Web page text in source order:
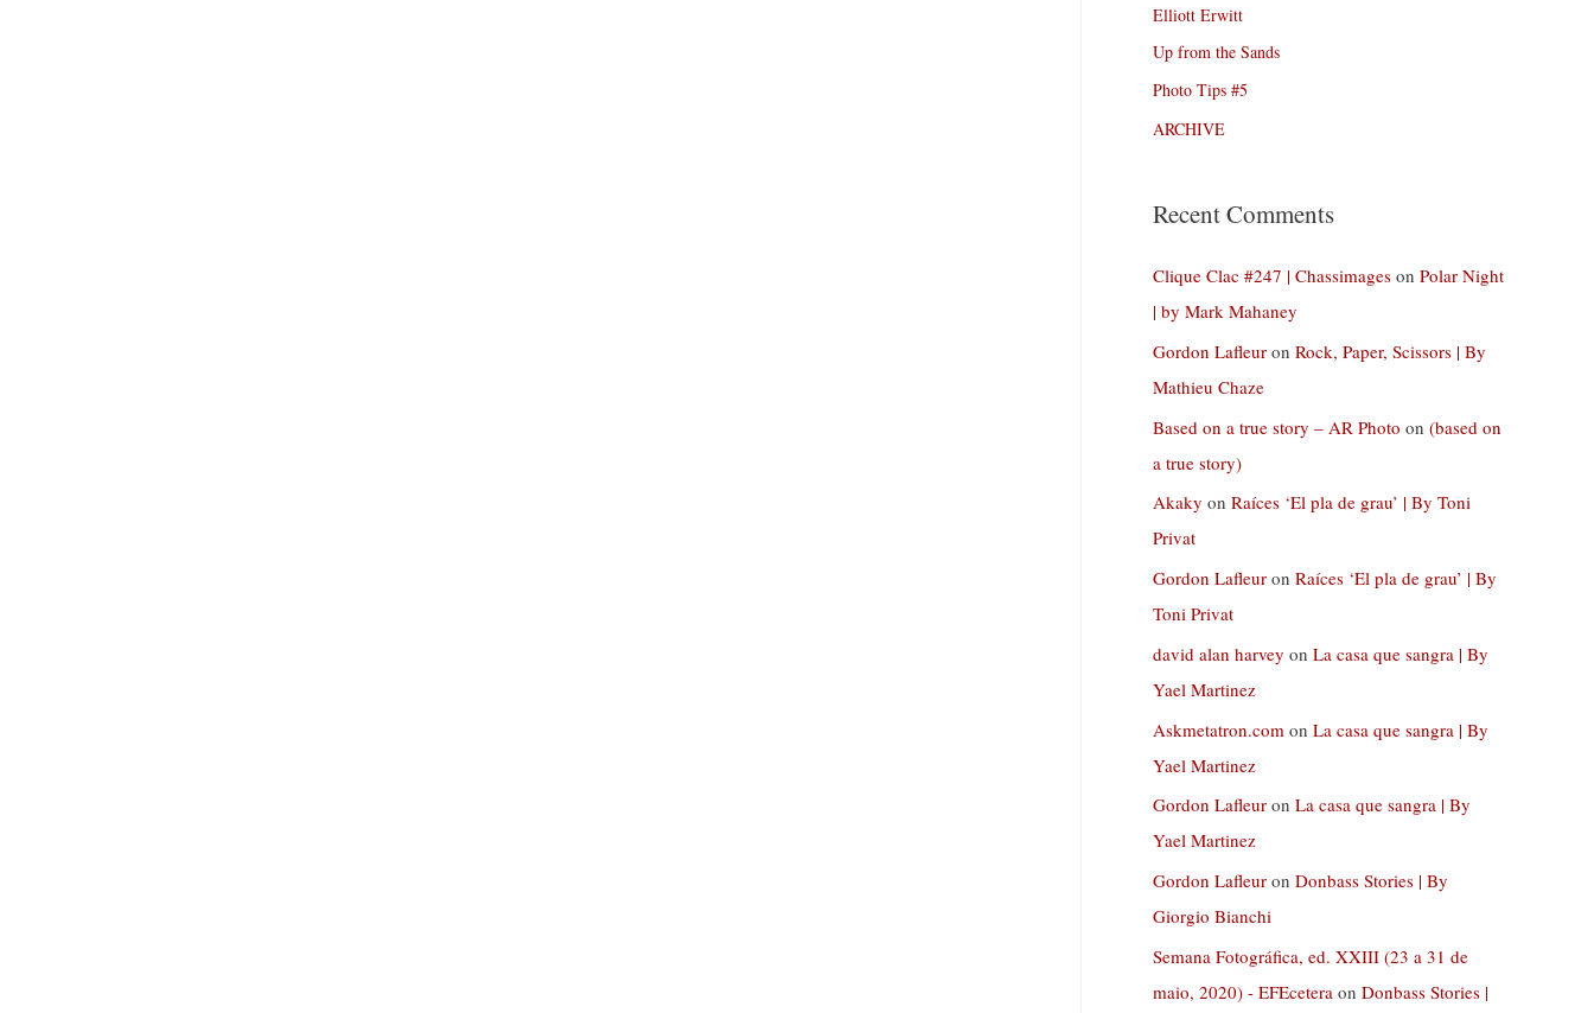
Elliott Erwitt
Up from the Sands
Photo Tips #5
ARCHIVE
Recent Comments
Clique Clac #247 | Chassimages on Polar Night
| by Mark Mahaney
Gordon Lafleur on Rock, Paper, Scissors | By
Mathieu Chaze
Based on a true story – AR Photo on (based on
a true story)
Akaky on Raíces ‘El pla de grau’ | By Toni
Privat
Gordon Lafleur on Raíces ‘El pla de grau’ | By
Toni Privat
david alan harvey on La casa que sangra | By
Yael Martinez
Askmetatron.com on La casa que sangra | By
Yael Martinez
Gordon Lafleur on La casa que sangra | By
Yael Martinez
Gordon Lafleur on Donbass Stories | By
Giorgio Bianchi
Semana Fotográfica, ed. XXIII (23 a 31 de
maio, 2020) - EFEcetera on Donbass Stories |